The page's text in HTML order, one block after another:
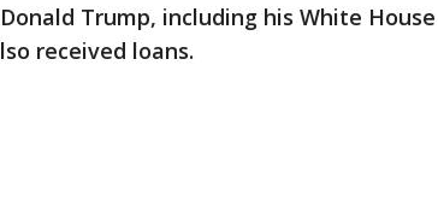
Trump, including his White House
received loans.